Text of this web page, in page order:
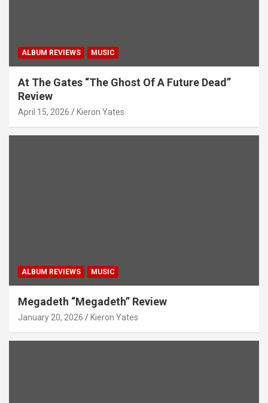
ALBUM REVIEWS MUSIC
At The Gates “The Ghost Of A Future Dead”
Review
April 15, 2026 Kieron Yates
ALBUM REVIEWS MUSIC
Megadeth “Megadeth” Review
January 20, 2026 Kieron Yates